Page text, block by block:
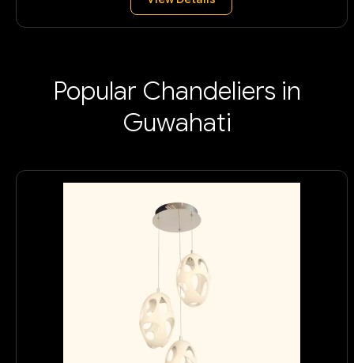
Popular Chandeliers in
Guwahati